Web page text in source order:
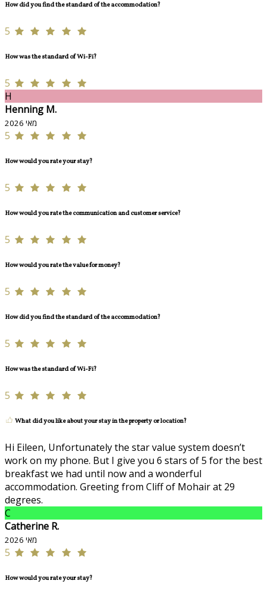
How did you find the standard of the accommodation?
5
How was the standard of Wi-Fi?
5
H
Henning M.
מאי 2026
5
How would you rate your stay?
5
How would you rate the communication and customer service?
5
How would you rate the value for money?
5
How did you find the standard of the accommodation?
5
How was the standard of Wi-Fi?
5
What did you like about your stay in the property or location?
Hi Eileen, Unfortunately the star value system doesn’t
work on my phone. But I give you 6 stars of 5 for the best
breakfast we had until now and a wonderful
accommodation. Greeting from Cliff of Mohair at 29
degrees.
C
Catherine R.
מאי 2026
5
How would you rate your stay?